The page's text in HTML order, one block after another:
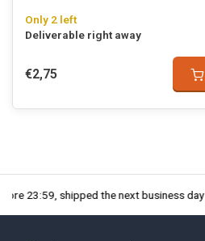
Only 2 left
Deliverable right away
€2,75
23:59, shipped the next business day